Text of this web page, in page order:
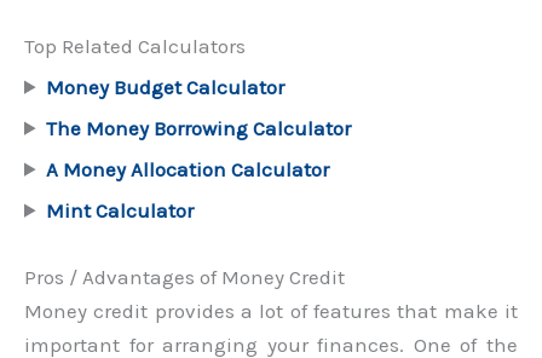
Top Related Calculators
Money Budget Calculator
The Money Borrowing Calculator
A Money Allocation Calculator
Mint Calculator
Pros / Advantages of Money Credit
Money credit provides a lot of features that make it
important for arranging your finances. One of the